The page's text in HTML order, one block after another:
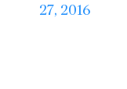
27, 2016